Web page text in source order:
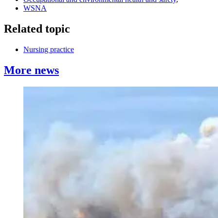
WSNA
Related topic
Nursing practice
More news